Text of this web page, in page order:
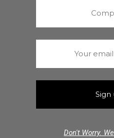
Don't Worry.